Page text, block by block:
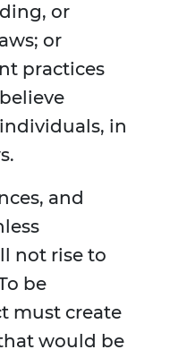
or
or
practices
in
and
not rise to
be
must create
would be